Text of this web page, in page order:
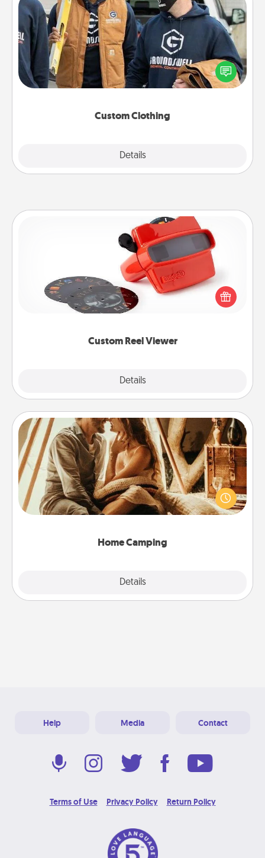
Custom Clothing
Details
Custom Clothing
Create and give a personalized article of clothing to
someone you love. Make it meaningful by
incorporating something that is significant to them.
Custom Reel Viewer
Details
Custom Reel Viewer
Here's a gift that is sure to delight! Order a custom
Reel Viewer and watch the magic happen. Your
special someone will “reel" in the love as these
momentous moments are relived over and over
Home Camping
Details
Home Camping
Go camping—in your living room! You're never too
old to transform your living room into a couple’s
camping experience once again—only now, you
Help Media Contact
Terms of Use Privacy Policy Return Policy